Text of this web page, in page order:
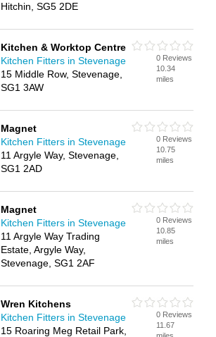
Hitchin, SG5 2DE
Kitchen & Worktop Centre
Kitchen Fitters in Stevenage
15 Middle Row, Stevenage,
SG1 3AW
0 Reviews
10.34
miles
Magnet
Kitchen Fitters in Stevenage
11 Argyle Way, Stevenage,
SG1 2AD
0 Reviews
10.75
miles
Magnet
Kitchen Fitters in Stevenage
11 Argyle Way Trading
Estate, Argyle Way,
Stevenage, SG1 2AF
0 Reviews
10.85
miles
Wren Kitchens
Kitchen Fitters in Stevenage
15 Roaring Meg Retail Park,
0 Reviews
11.67